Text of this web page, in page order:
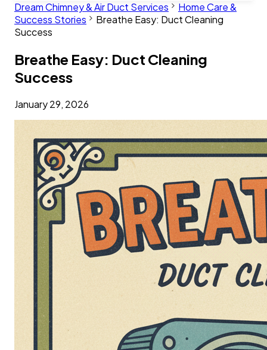
Dream Chimney & Air Duct Services
Home Care &
Success Stories
Breathe Easy: Duct Cleaning
Success
Breathe Easy: Duct Cleaning
Success
January 29, 2026